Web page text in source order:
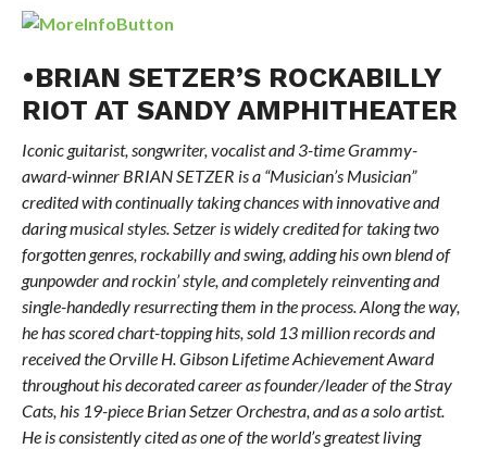
•BRIAN SETZER’S ROCKABILLY
RIOT AT SANDY AMPHITHEATER
Iconic guitarist, songwriter, vocalist and 3-time Grammy-
award-winner BRIAN SETZER is a “Musician’s Musician”
credited with continually taking chances with innovative and
daring musical styles. Setzer is widely credited for taking two
forgotten genres, rockabilly and swing, adding his own blend of
gunpowder and rockin’ style, and completely reinventing and
single-handedly resurrecting them in the process. Along the way,
he has scored chart-topping hits, sold 13 million records and
received the Orville H. Gibson Lifetime Achievement Award
throughout his decorated career as founder/leader of the Stray
Cats, his 19-piece Brian Setzer Orchestra, and as a solo artist.
He is consistently cited as one of the world’s greatest living